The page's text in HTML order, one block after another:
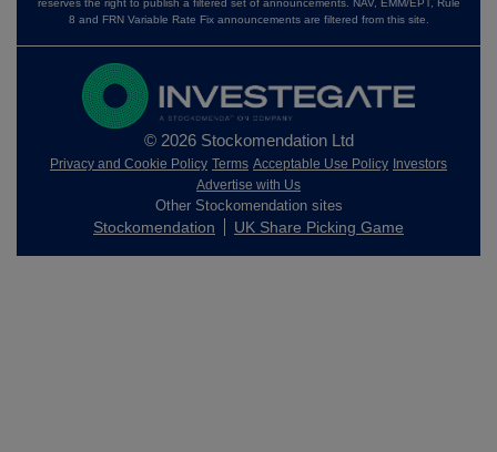
reserves the right to publish a filtered set of announcements. NAV, EMM/EPT, Rule
8 and FRN Variable Rate Fix announcements are filtered from this site.
© 2026 Stockomendation Ltd
Privacy and Cookie Policy Terms Acceptable Use Policy Investors
Advertise with Us
Other Stockomendation sites
Stockomendation UK Share Picking Game